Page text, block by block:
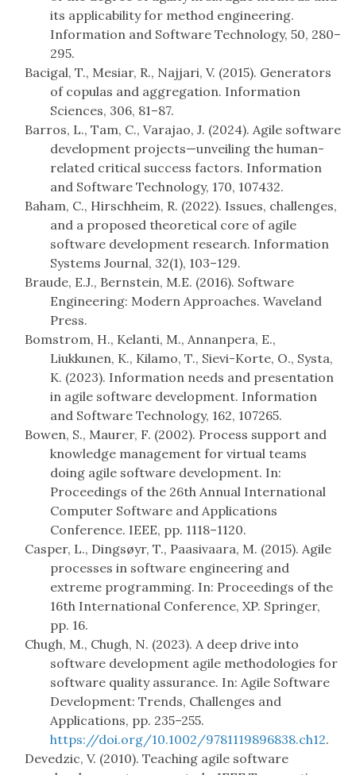
its applicability for method engineering.
Information and Software Technology, 50, 280–
295.
Bacigal, T., Mesiar, R., Najjari, V. (2015). Generators
of copulas and aggregation. Information
Sciences, 306, 81–87.
Barros, L., Tam, C., Varajao, J. (2024). Agile software
development projects—unveiling the human-
related critical success factors. Information
and Software Technology, 170, 107432.
Baham, C., Hirschheim, R. (2022). Issues, challenges,
and a proposed theoretical core of agile
software development research. Information
Systems Journal, 32(1), 103–129.
Braude, E.J., Bernstein, M.E. (2016). Software
Engineering: Modern Approaches. Waveland
Press.
Bomstrom, H., Kelanti, M., Annanpera, E.,
Liukkunen, K., Kilamo, T., Sievi-Korte, O., Systa,
K. (2023). Information needs and presentation
in agile software development. Information
and Software Technology, 162, 107265.
Bowen, S., Maurer, F. (2002). Process support and
knowledge management for virtual teams
doing agile software development. In:
Proceedings of the 26th Annual International
Computer Software and Applications
Conference. IEEE, pp. 1118–1120.
Casper, L., Dingsøyr, T., Paasivaara, M. (2015). Agile
processes in software engineering and
extreme programming. In: Proceedings of the
16th International Conference, XP. Springer,
pp. 16.
Chugh, M., Chugh, N. (2023). A deep drive into
software development agile methodologies for
software quality assurance. In: Agile Software
Development: Trends, Challenges and
Applications, pp. 235–255.
https://doi.org/10.1002/9781119896838.ch12.
Devedzic, V. (2010). Teaching agile software